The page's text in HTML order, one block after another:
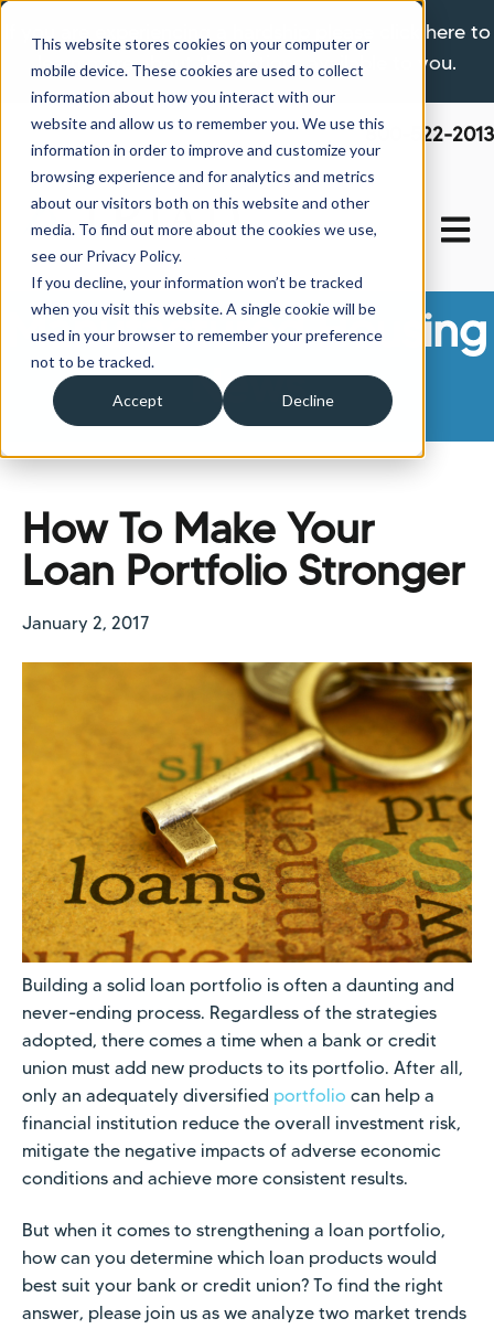
This website stores cookies on your computer or
mobile device. These cookies are used to collect
information about how you interact with our
website and allow us to remember you. We use this
information in order to improve and customize your
browsing experience and for analytics and metrics
about our visitors both on this website and other
media. To find out more about the cookies we use,
see our Privacy Policy.
If you decline, your information won’t be tracked
when you visit this website. A single cookie will be
used in your browser to remember your preference
not to be tracked.
Accept Decline
If you are experiencing a hardship please click here to
learn more about the options available to you.
800-522-2013
Manufactured Housing
News
How To Make Your
Loan Portfolio Stronger
January 2, 2017
Building a solid loan portfolio is often a daunting and
never-ending process. Regardless of the strategies
adopted, there comes a time when a bank or credit
union must add new products to its portfolio. After all,
only an adequately diversified portfolio can help a
financial institution reduce the overall investment risk,
mitigate the negative impacts of adverse economic
conditions and achieve more consistent results.
But when it comes to strengthening a loan portfolio,
how can you determine which loan products would
best suit your bank or credit union? To find the right
answer, please join us as we analyze two market trends